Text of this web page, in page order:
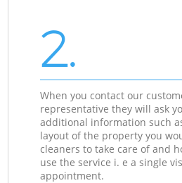
2.
When you contact our
representative they will ask
additional information such
layout of the property you
cleaners to take care of and
use the service i. e a single
appointment.